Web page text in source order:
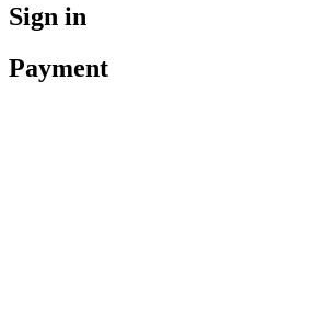
Sign in
Payment